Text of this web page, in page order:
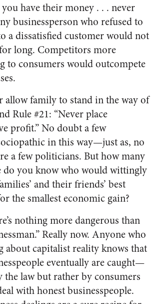
you have their money . . . never
businessperson who refused to
a dissatisfied customer would not
long. Competitors more
to consumers would outcompete
allow family to stand in the way of
Rule #21: “Never place
profit.” No doubt a few
in this way—just as, no
a few politicians. But how many
do you know who would wittingly
and their friends’ best
the smallest economic gain?
nothing more dangerous than
Really now. Anyone who
about capitalist reality knows that
eventually are caught—
the law but rather by consumers
with honest businesspeople.